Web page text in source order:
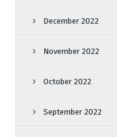
December 2022
November 2022
October 2022
September 2022